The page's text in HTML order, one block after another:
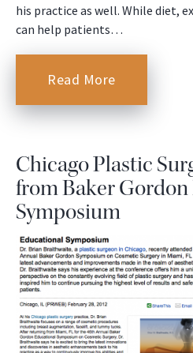
his practice as well. While diet,
can help patients…
Read More
Chicago Plastic
from Baker
Symposium